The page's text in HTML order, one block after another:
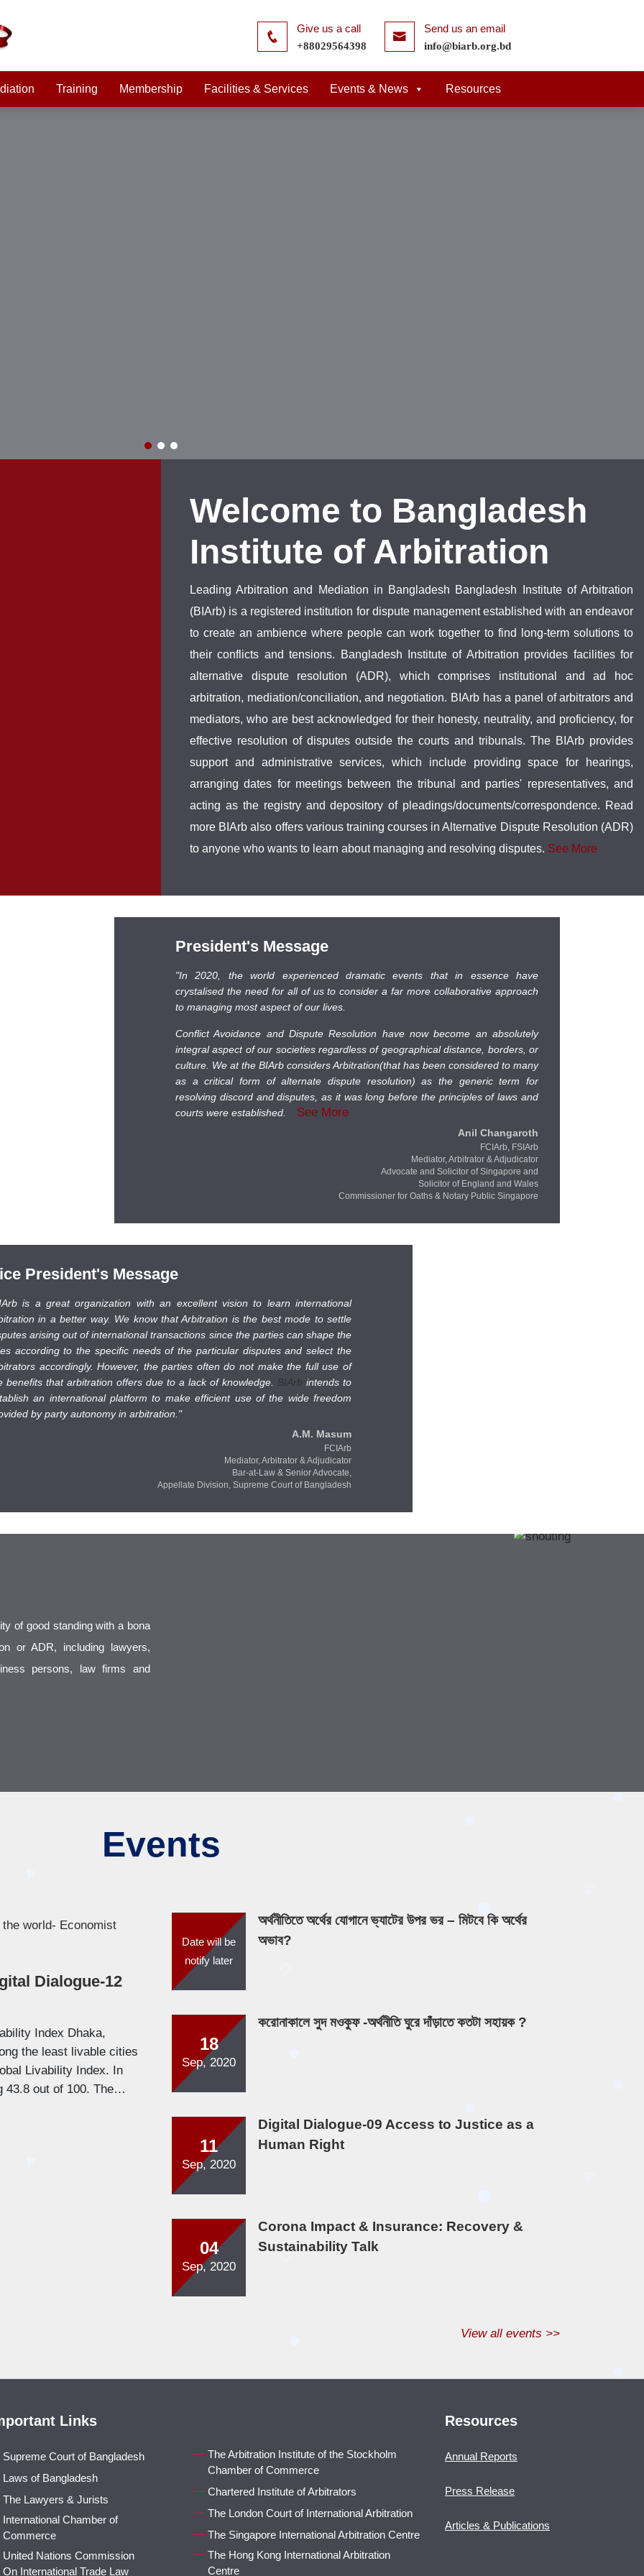
Give us a call
+88029564398
Send us an email
info@biarb.org.bd
Training Membership Facilities & Services Events & News Resources
Welcome to Bangladesh
Institute of Arbitration
Leading Arbitration and Mediation in Bangladesh Bangladesh Institute of Arbitration
(BIArb) is a registered institution for dispute management established with an endeavor
to create an ambience where people can work together to find long-term solutions to
their conflicts and tensions. Bangladesh Institute of Arbitration provides facilities for
alternative dispute resolution (ADR), which comprises institutional and ad hoc
arbitration, mediation/conciliation, and negotiation. BIArb has a panel of arbitrators and
mediators, who are best acknowledged for their honesty, neutrality, and proficiency, for
effective resolution of disputes outside the courts and tribunals. The BIArb provides
support and administrative services, which include providing space for hearings,
arranging dates for meetings between the tribunal and parties' representatives, and
acting as the registry and depository of pleadings/documents/correspondence. Read
more BIArb also offers various training courses in Alternative Dispute Resolution (ADR)
to anyone who wants to learn about managing and resolving disputes. See More
President's Message
"In 2020, the world experienced dramatic events that in essence have
crystalised the need for all of us to consider a far more collaborative approach
to managing most aspect of our lives.
Conflict Avoidance and Dispute Resolution have now become an absolutely
integral aspect of our societies regardless of geographical distance, borders, or
culture. We at the BIArb considers Arbitration(that has been considered to many
as a critical form of alternate dispute resolution) as the generic term for
resolving discord and disputes, as it was long before the principles of laws and
courts were established.
See More
Anil Changaroth
FCIArb, FSIArb
Mediator, Arbitrator & Adjudicator
Advocate and Solicitor of Singapore and
Solicitor of England and Wales
Commissioner for Oaths & Notary Public Singapore
President's Message
is a great organization with an excellent vision to learn international
in a better way. We know that Arbitration is the best mode to settle
arising out of international transactions since the parties can shape the
according to the specific needs of the particular disputes and select the
accordingly. However, the parties often do not make the full use of
benefits that arbitration offers due to a lack of knowledge. BIArb intends to
an international platform to make efficient use of the wide freedom
by party autonomy in arbitration."
A.M. Masum
FCIArb
Mediator, Arbitrator & Adjudicator
Bar-at-Law & Senior Advocate,
Appellate Division, Supreme Court of Bangladesh
of good standing with a bona
or ADR, including lawyers,
persons, law firms and
Events
Dialogue-12
Index Dhaka,
the least livable cities
Livability Index. In
43.8 out of 100. The…
Date will be
notify later
অর্থনীতিতে অর্থের যোগানে ভ্যাটের উপর ভর – মিটবে কি অর্থের
অভাব?
18
Sep, 2020
করোনাকালে সুদ মওকুফ -অর্থনীতি ঘুরে দাঁড়াতে কতটা সহায়ক ?
11
Sep, 2020
Digital Dialogue-09 Access to Justice as a
Human Right
04
Sep, 2020
Corona Impact & Insurance: Recovery &
Sustainability Talk
View all events >>
Links
Supreme Court of Bangladesh
Laws of Bangladesh
The Lawyers & Jurists
International Chamber of
Commerce
United Nations Commission
On International Trade Law
The Arbitration Institute of the Stockholm
Chamber of Commerce
Chartered Institute of Arbitrators
The London Court of International Arbitration
The Singapore International Arbitration Centre
The Hong Kong International Arbitration
Centre
Resources
Annual Reports
Press Release
Articles & Publications